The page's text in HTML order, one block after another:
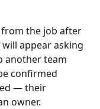
the job after
appear asking
another team
confirmed
— their
owner.